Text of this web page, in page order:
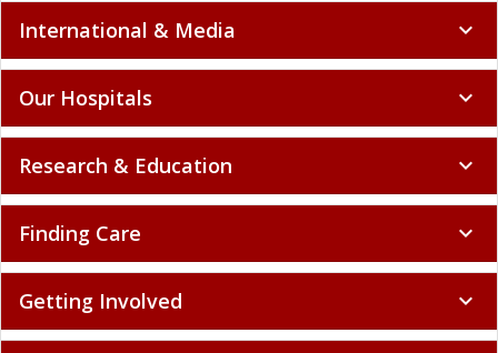
International & Media expand_more
Our Hospitals expand_more
Research & Education expand_more
Finding Care expand_more
Getting Involved expand_more